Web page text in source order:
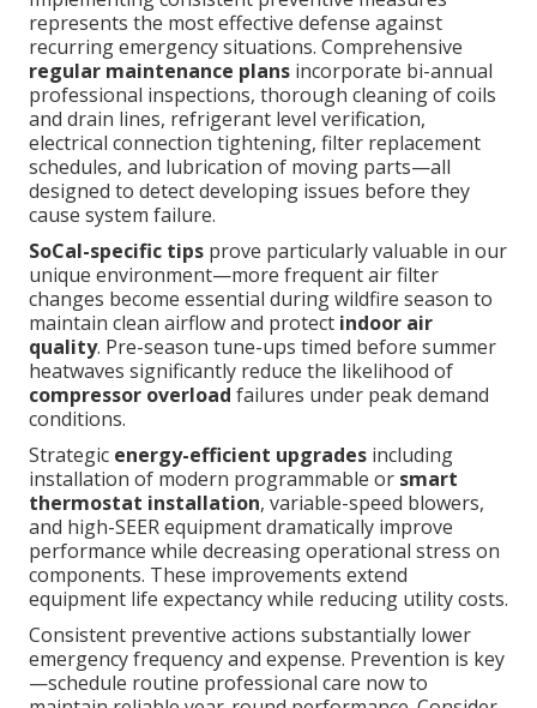
represents the most effective defense against
recurring emergency situations. Comprehensive
regular maintenance plans incorporate bi-annual
professional inspections, thorough cleaning of coils
and drain lines, refrigerant level verification,
electrical connection tightening, filter replacement
schedules, and lubrication of moving parts—all
designed to detect developing issues before they
cause system failure.
SoCal-specific tips prove particularly valuable in our
unique environment—more frequent air filter
changes become essential during wildfire season to
maintain clean airflow and protect indoor air
quality. Pre-season tune-ups timed before summer
heatwaves significantly reduce the likelihood of
compressor overload failures under peak demand
conditions.
Strategic energy-efficient upgrades including
installation of modern programmable or smart
thermostat installation, variable-speed blowers,
and high-SEER equipment dramatically improve
performance while decreasing operational stress on
components. These improvements extend
equipment life expectancy while reducing utility costs.
Consistent preventive actions substantially lower
emergency frequency and expense. Prevention is key
—schedule routine professional care now to